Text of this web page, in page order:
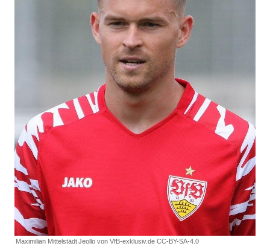
Maximilian MittelstädtJeollo von VfB-exklusiv.de CC-BY-SA-4.0